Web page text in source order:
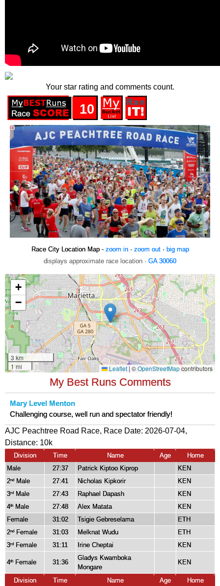
Your star rating and comments count.
10
Race City Location Map - zoom in· zoom out· big map
displays approximate race location · GA 30060
My Best Runs Comments
Mary Level Menton
Challenging course, well run and spectator friendly!
AJC Peachtree Road Race, Race Date: 2026-07-04,
Distance: 10k
Division Time Name Age
Home
Male
27:37 Patrick Kiptoo Kiprop
KEN
2nd Male 27:41 Nicholas Kipkorir
KEN
3rd Male 27:43 Raphael Dapash
KEN
4th Male 27:48 Alex Matata
KEN
Female
31:02 Tsigie Gebreselama
ETH
2nd Female 31:03 Melknat Wudu
ETH
3rd Female 31:11 Irine Cheptai KEN
4th Female 31:36
Gladys Kwamboka
Mongare
KEN
Division Time Name Age Home